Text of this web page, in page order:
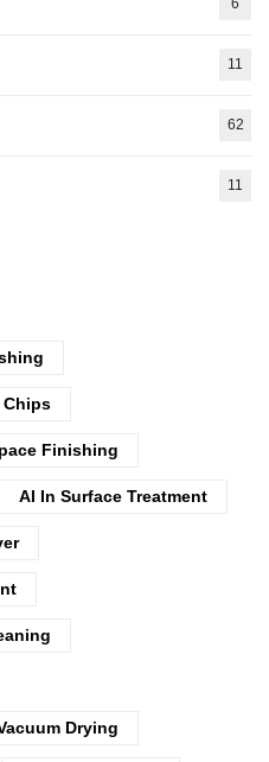
11
62
11
Chips
Finishing
AI In Surface Treatment
Drying